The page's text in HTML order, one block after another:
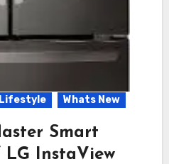
Lifestyle Whats New
Smart
InstaView